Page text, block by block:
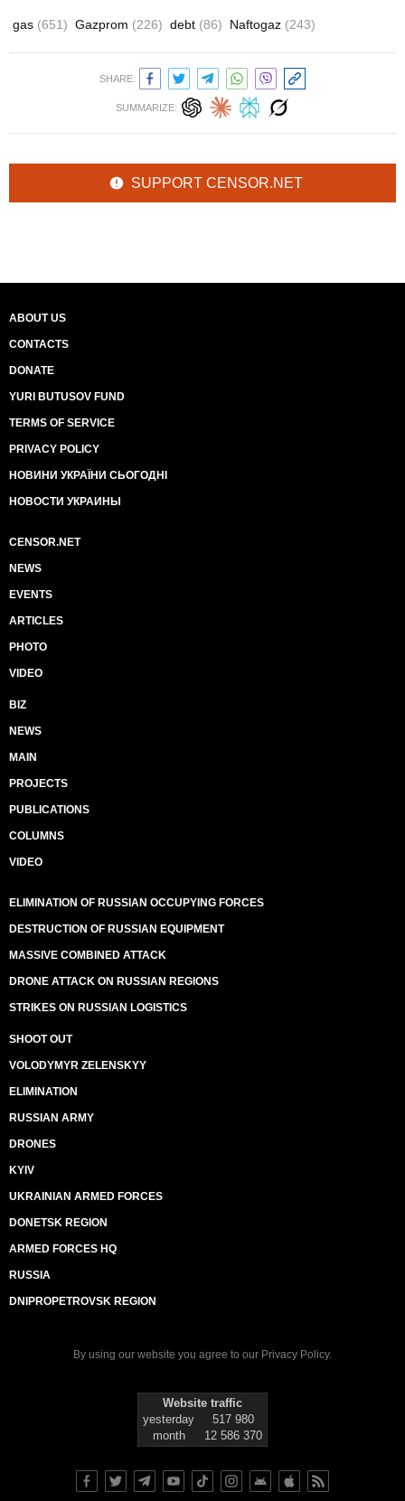
gas (651) Gazprom (226) debt (86) Naftogaz (243)
SHARE:
SUMMARIZE:
SUPPORT CENSOR.NET
ABOUT US
CONTACTS
DONATE
YURI BUTUSOV FUND
TERMS OF SERVICE
PRIVACY POLICY
НОВИНИ УКРАЇНИ СЬОГОДНІ
НОВОСТИ УКРАИНЫ
CENSOR.NET
NEWS
EVENTS
ARTICLES
PHOTO
VIDEO
BIZ
NEWS
MAIN
PROJECTS
PUBLICATIONS
COLUMNS
VIDEO
ELIMINATION OF RUSSIAN OCCUPYING FORCES
DESTRUCTION OF RUSSIAN EQUIPMENT
MASSIVE COMBINED ATTACK
DRONE ATTACK ON RUSSIAN REGIONS
STRIKES ON RUSSIAN LOGISTICS
SHOOT OUT
VOLODYMYR ZELENSKYY
ELIMINATION
RUSSIAN ARMY
DRONES
KYIV
UKRAINIAN ARMED FORCES
DONETSK REGION
ARMED FORCES HQ
RUSSIA
DNIPROPETROVSK REGION
By using our website you agree to our Privacy Policy.
Website traffic
yesterday
517 980
month
12 586 370